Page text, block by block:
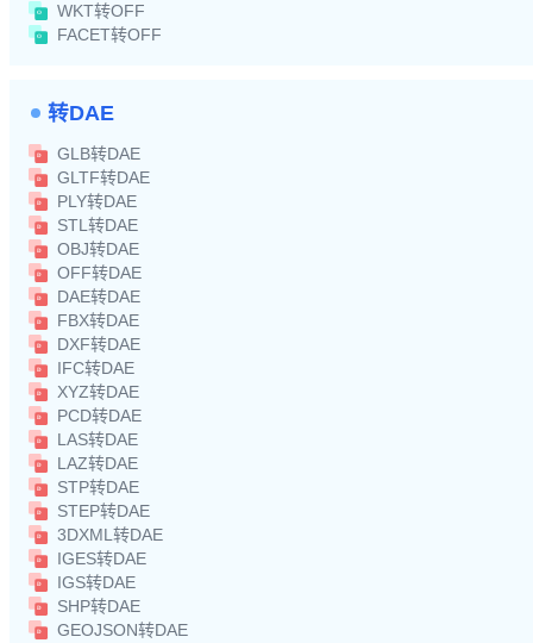
WKT转OFF
FACET转OFF
转DAE
GLB转DAE
GLTF转DAE
PLY转DAE
STL转DAE
OBJ转DAE
OFF转DAE
DAE转DAE
FBX转DAE
DXF转DAE
IFC转DAE
XYZ转DAE
PCD转DAE
LAS转DAE
LAZ转DAE
STP转DAE
STEP转DAE
3DXML转DAE
IGES转DAE
IGS转DAE
SHP转DAE
GEOJSON转DAE